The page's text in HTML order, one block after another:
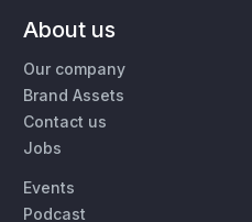
About us
Our company
Brand Assets
Contact us
Jobs
Events
Podcast